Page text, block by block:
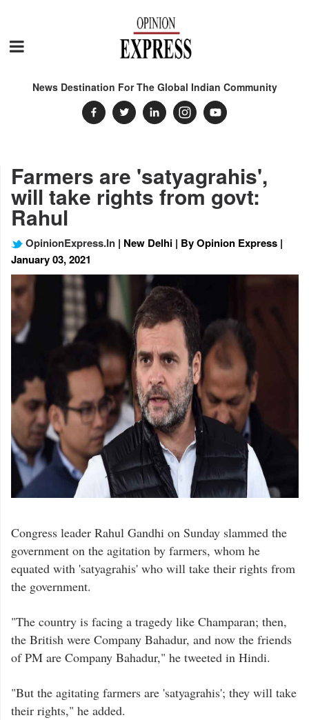
News Destination For The Global Indian Community
Farmers are 'satyagrahis',
will take rights from govt:
Rahul
OpinionExpress.In | New Delhi | By Opinion Express |
January 03, 2021
Congress leader Rahul Gandhi on Sunday slammed the
government on the agitation by farmers, whom he
equated with 'satyagrahis' who will take their rights from
the government.
"The country is facing a tragedy like Champaran; then,
the British were Company Bahadur, and now the friends
of PM are Company Bahadur," he tweeted in Hindi.
"But the agitating farmers are 'satyagrahis'; they will take
their rights," he added.